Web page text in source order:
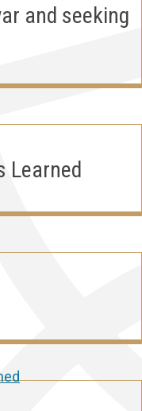
and seeking
Learned